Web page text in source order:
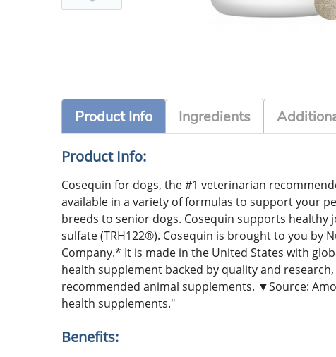
Product Info Ingredients
Product Info:
Cosequin for dogs, the #1 veterinarian
available in a variety of formulas to support your
breeds to senior dogs. Cosequin supports
sulfate (TRH122®). Cosequin is brought to you by
Company.* It is made in the United States with
health supplement backed by quality and
recommended animal supplements. ▼Source:
health supplements."
Benefits: